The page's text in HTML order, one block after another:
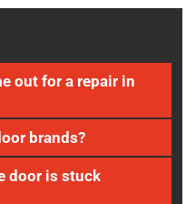
out for a repair in
brands?
door is stuck